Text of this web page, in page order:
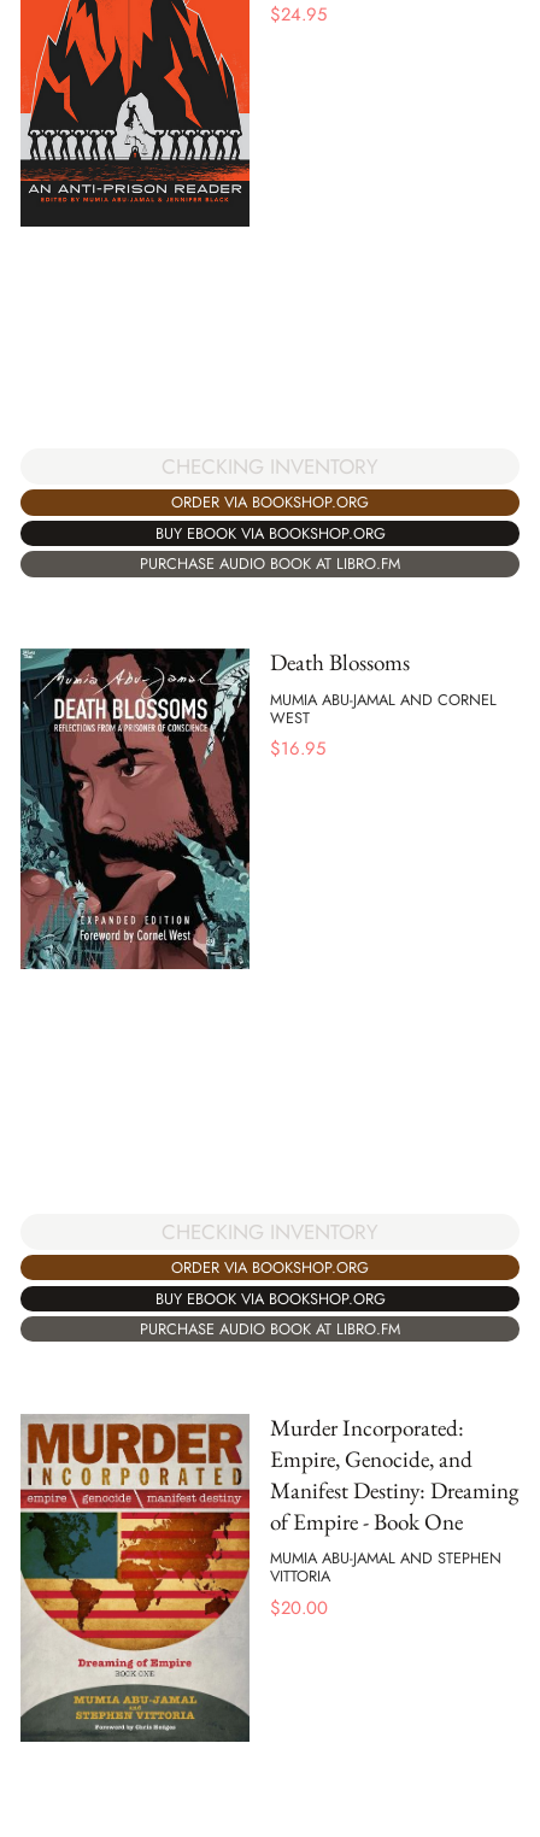
$24.95
CHECKING INVENTORY
ORDER VIA BOOKSHOP.ORG
BUY EBOOK VIA BOOKSHOP.ORG
PURCHASE AUDIO BOOK AT LIBRO.FM
Death Blossoms
MUMIA ABU-JAMAL AND CORNEL
WEST
$16.95
CHECKING INVENTORY
ORDER VIA BOOKSHOP.ORG
BUY EBOOK VIA BOOKSHOP.ORG
PURCHASE AUDIO BOOK AT LIBRO.FM
Murder Incorporated:
Empire, Genocide, and
Manifest Destiny: Dreaming
of Empire - Book One
MUMIA ABU-JAMAL AND STEPHEN
VITTORIA
$20.00